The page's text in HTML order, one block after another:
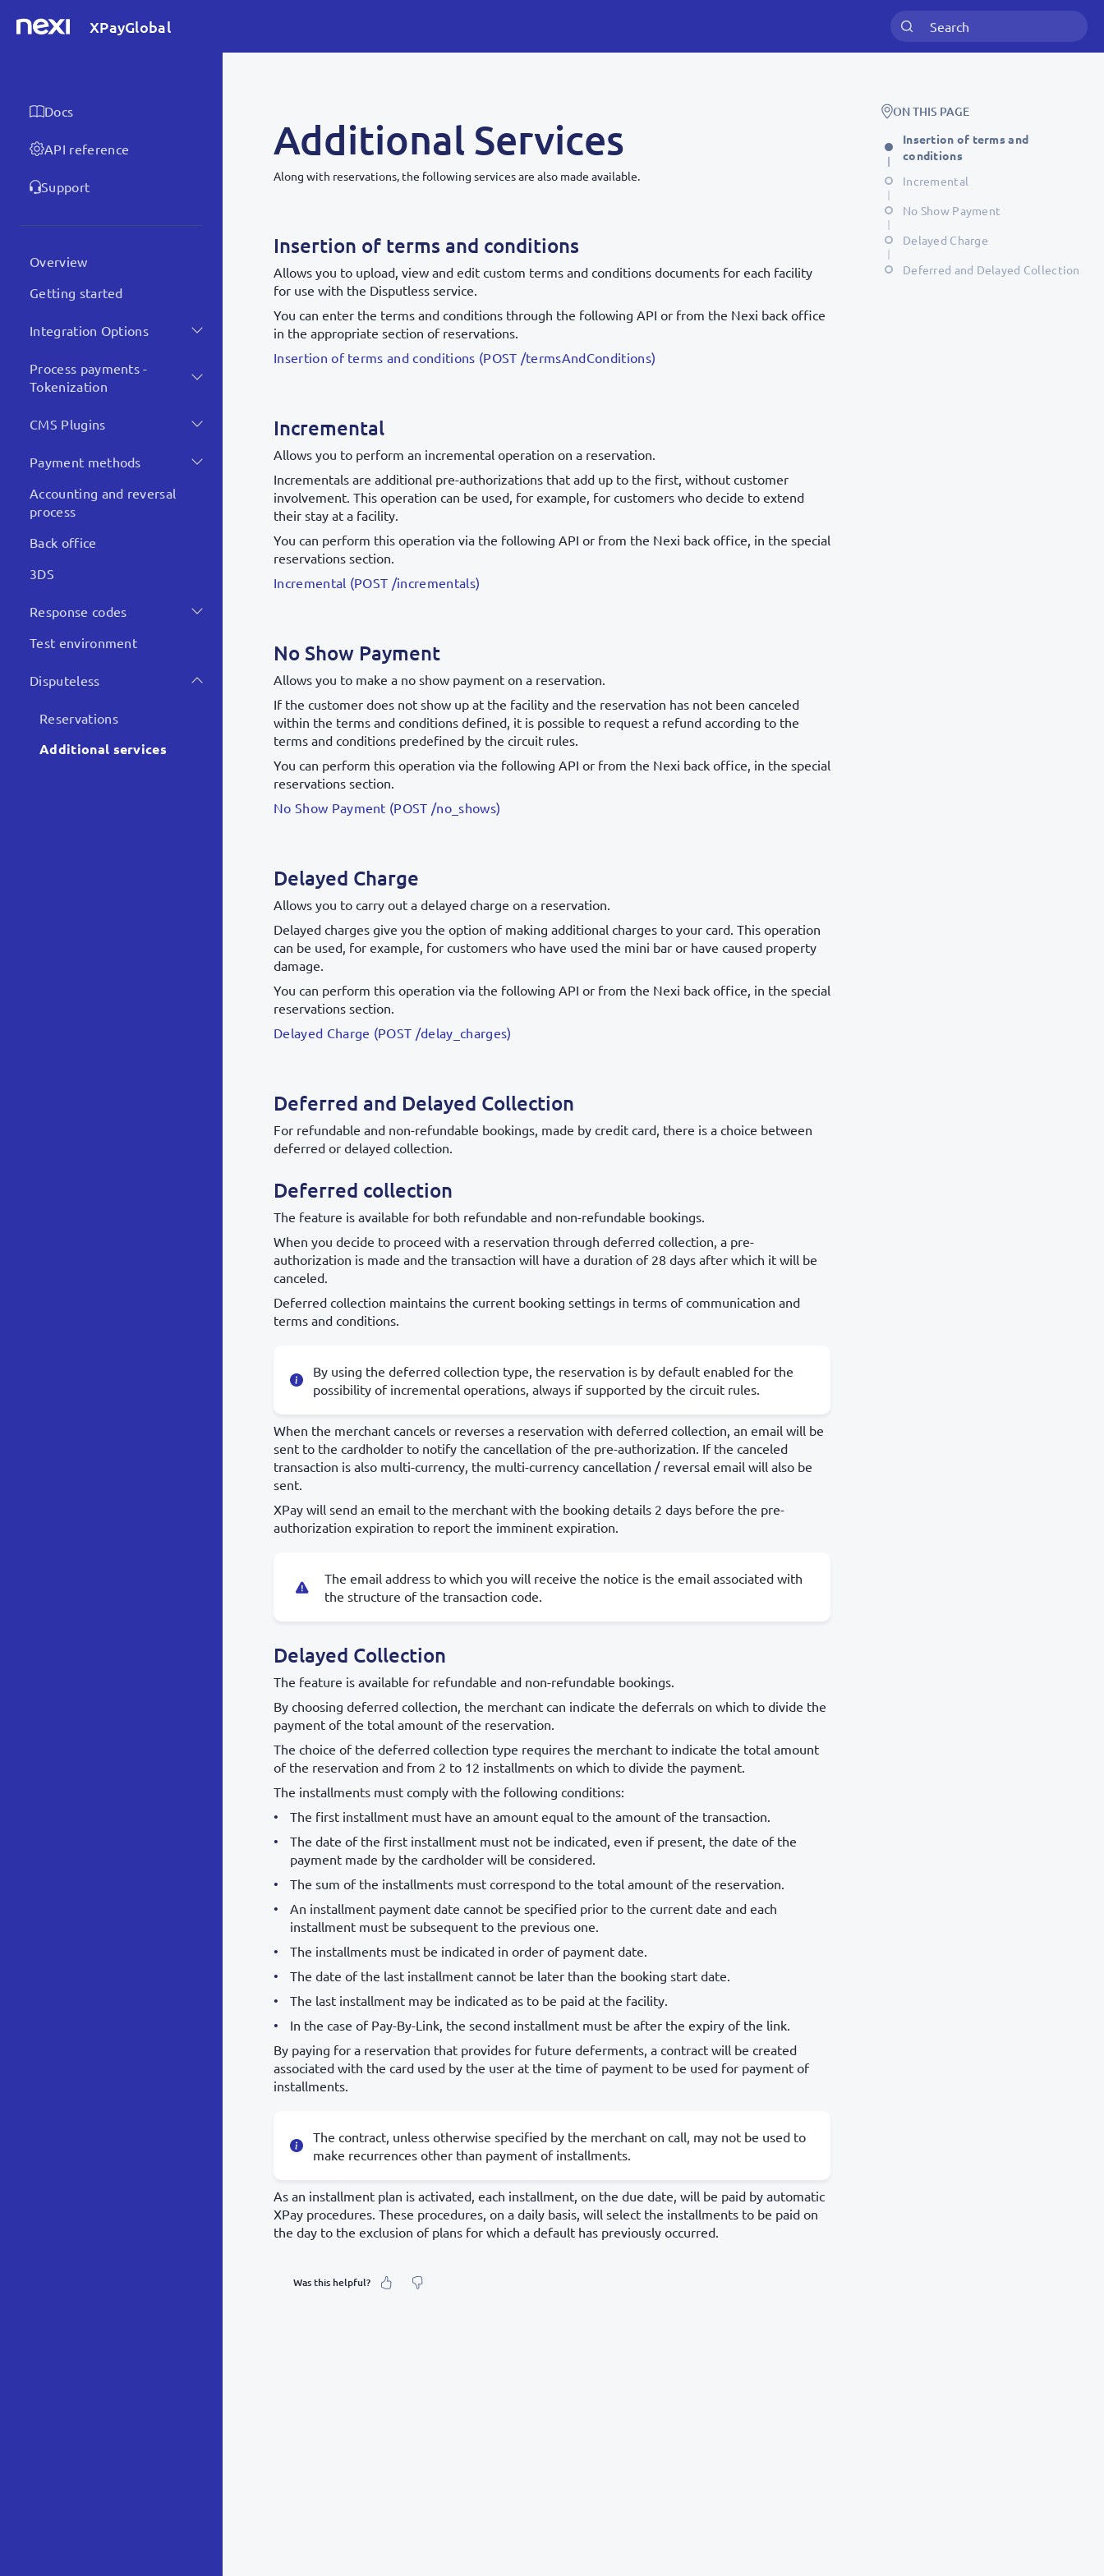
XPayGlobal
Docs
API reference
Support
Overview
Getting started
Integration Options
Process payments -
Tokenization
CMS Plugins
Payment methods
Accounting and reversal
process
Back office
3DS
Response codes
Test environment
Disputeless
Reservations
Additional services
Additional Services
Along with reservations, the following services are also made available.
Insertion of terms and conditions
Allows you to upload, view and edit custom terms and conditions documents for each facility
for use with the Disputless service.
You can enter the terms and conditions through the following API or from the Nexi back office
in the appropriate section of reservations.
Insertion of terms and conditions (POST /termsAndConditions)
Incremental
Allows you to perform an incremental operation on a reservation.
Incrementals are additional pre-authorizations that add up to the first, without customer
involvement. This operation can be used, for example, for customers who decide to extend
their stay at a facility.
You can perform this operation via the following API or from the Nexi back office, in the special
reservations section.
Incremental (POST /incrementals)
No Show Payment
Allows you to make a no show payment on a reservation.
If the customer does not show up at the facility and the reservation has not been canceled
within the terms and conditions defined, it is possible to request a refund according to the
terms and conditions predefined by the circuit rules.
You can perform this operation via the following API or from the Nexi back office, in the special
reservations section.
No Show Payment (POST /no_shows)
Delayed Charge
Allows you to carry out a delayed charge on a reservation.
Delayed charges give you the option of making additional charges to your card. This operation
can be used, for example, for customers who have used the mini bar or have caused property
damage.
You can perform this operation via the following API or from the Nexi back office, in the special
reservations section.
Delayed Charge (POST /delay_charges)
Deferred and Delayed Collection
For refundable and non-refundable bookings, made by credit card, there is a choice between
deferred or delayed collection.
Deferred collection
The feature is available for both refundable and non-refundable bookings.
When you decide to proceed with a reservation through deferred collection, a pre-
authorization is made and the transaction will have a duration of 28 days after which it will be
canceled.
Deferred collection maintains the current booking settings in terms of communication and
terms and conditions.
By using the deferred collection type, the reservation is by default enabled for the
possibility of incremental operations, always if supported by the circuit rules.
When the merchant cancels or reverses a reservation with deferred collection, an email will be
sent to the cardholder to notify the cancellation of the pre-authorization. If the canceled
transaction is also multi-currency, the multi-currency cancellation / reversal email will also be
sent.
XPay will send an email to the merchant with the booking details 2 days before the pre-
authorization expiration to report the imminent expiration.
The email address to which you will receive the notice is the email associated with
the structure of the transaction code.
Delayed Collection
The feature is available for refundable and non-refundable bookings.
By choosing deferred collection, the merchant can indicate the deferrals on which to divide the
payment of the total amount of the reservation.
The choice of the deferred collection type requires the merchant to indicate the total amount
of the reservation and from 2 to 12 installments on which to divide the payment.
The installments must comply with the following conditions:
The first installment must have an amount equal to the amount of the transaction.
The date of the first installment must not be indicated, even if present, the date of the
payment made by the cardholder will be considered.
The sum of the installments must correspond to the total amount of the reservation.
An installment payment date cannot be specified prior to the current date and each
installment must be subsequent to the previous one.
The installments must be indicated in order of payment date.
The date of the last installment cannot be later than the booking start date.
The last installment may be indicated as to be paid at the facility.
In the case of Pay-By-Link, the second installment must be after the expiry of the link.
By paying for a reservation that provides for future deferments, a contract will be created
associated with the card used by the user at the time of payment to be used for payment of
installments.
The contract, unless otherwise specified by the merchant on call, may not be used to
make recurrences other than payment of installments.
As an installment plan is activated, each installment, on the due date, will be paid by automatic
XPay procedures. These procedures, on a daily basis, will select the installments to be paid on
the day to the exclusion of plans for which a default has previously occurred.
Was this helpful?
ON THIS PAGE
Insertion of terms and
conditions
Incremental
No Show Payment
Delayed Charge
Deferred and Delayed Collection